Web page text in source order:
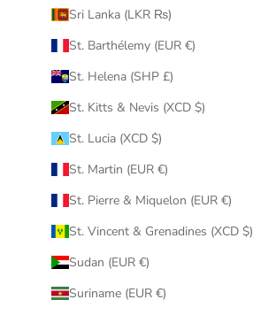
Sri Lanka (LKR ₨)
St. Barthélemy (EUR €)
St. Helena (SHP £)
St. Kitts & Nevis (XCD $)
St. Lucia (XCD $)
St. Martin (EUR €)
St. Pierre & Miquelon (EUR €)
St. Vincent & Grenadines (XCD $)
Sudan (EUR €)
Suriname (EUR €)